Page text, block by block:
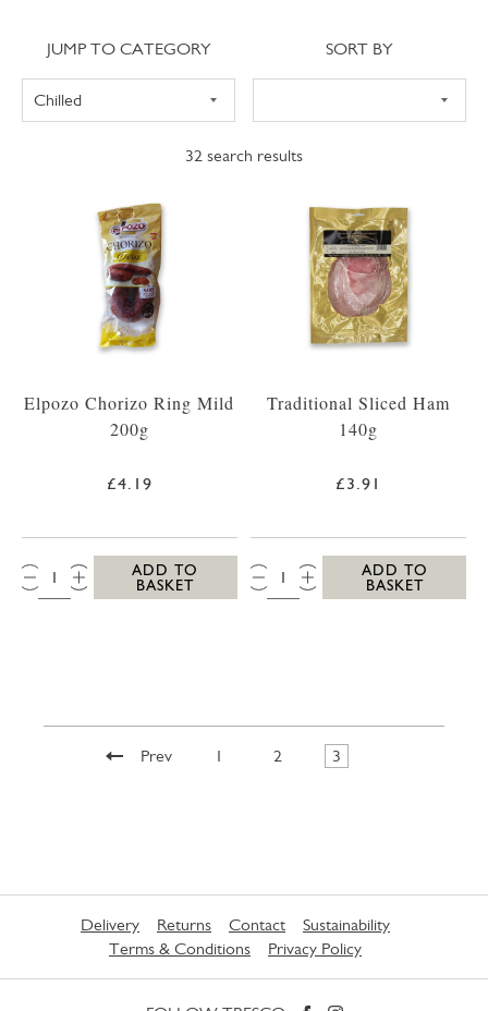
32 search results
Jump to category
JUMP TO CATEGORY Sort
SORT BY
Elpozo Chorizo Ring Mild
200g
£4.19
QTY:
ADD TO
BASKET
Traditional Sliced Ham
140g
£3.91
QTY:
ADD TO
BASKET
Prev 1 2 3
Delivery Returns Contact
Sustainability
Terms & Conditions
Privacy Policy